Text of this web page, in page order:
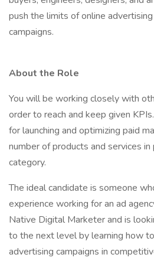
push the limits of online
campaigns.
About the Role
You will be working closely with
order to reach and keep given
for launching and optimizing paid
number of products and services in
category.
The ideal candidate is someone
experience working for an ad
Native Digital Marketer and is
to the next level by learning how
advertising campaigns in